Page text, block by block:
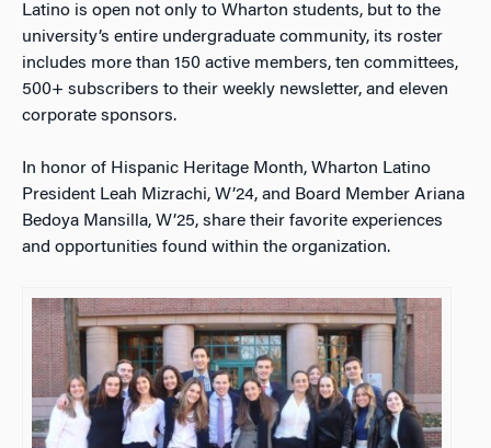
Latino is open not only to Wharton students, but to the
university’s entire undergraduate community, its roster
includes more than 150 active members, ten committees,
500+ subscribers to their weekly newsletter, and eleven
corporate sponsors.
In honor of Hispanic Heritage Month, Wharton Latino
President Leah Mizrachi, W’24, and Board Member Ariana
Bedoya Mansilla, W’25, share their favorite experiences
and opportunities found within the organization.